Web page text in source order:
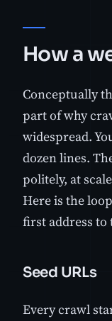
How a
Conceptually
part of why
widespread.
dozen lines.
politely, at
Here is the
first address to
Seed URLs
Every crawl